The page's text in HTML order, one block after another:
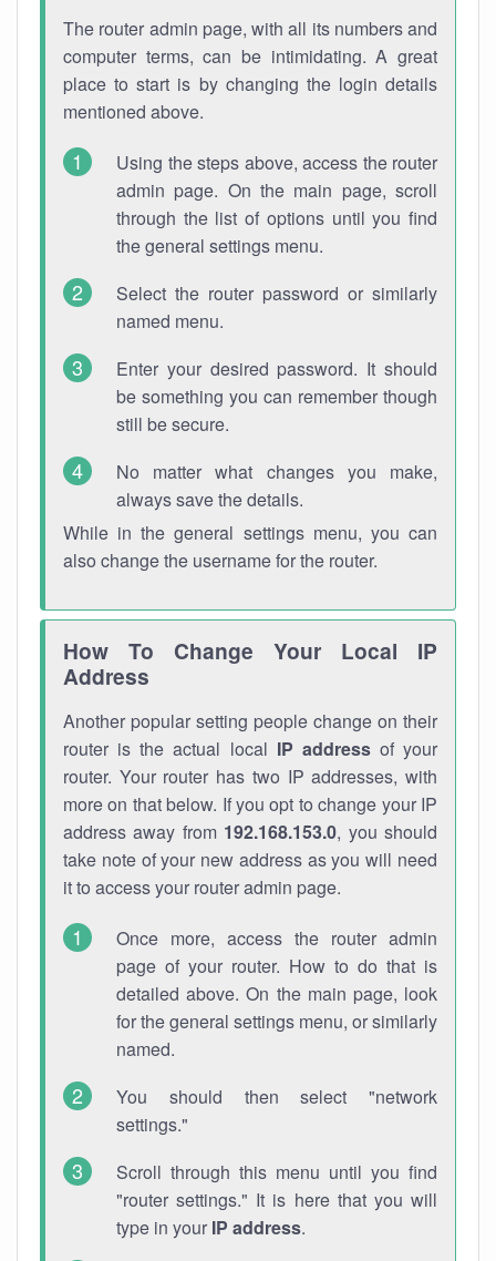
The router admin page, with all its numbers and
computer terms, can be intimidating. A great
place to start is by changing the login details
mentioned above.
Using the steps above, access the router
admin page. On the main page, scroll
through the list of options until you find
the general settings menu.
Select the router password or similarly
named menu.
Enter your desired password. It should
be something you can remember though
still be secure.
No matter what changes you make,
always save the details.
While in the general settings menu, you can
also change the username for the router.
How To Change Your Local IP
Address
Another popular setting people change on their
router is the actual local IP addressof your
router. Your router has two IP addresses, with
more on that below. If you opt to change your IP
address away from 192.168.153.0, you should
take note of your new address as you will need
it to access your router admin page.
Once more, access the router admin
page of your router. How to do that is
detailed above. On the main page, look
for the general settings menu, or similarly
named.
You should then select "network
settings."
Scroll through this menu until you find
"router settings." It is here that you will
type in your IP address.